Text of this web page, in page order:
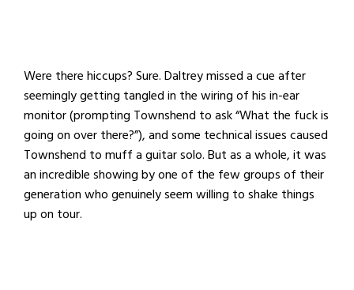
Were there hiccups? Sure. Daltrey missed a cue after
seemingly getting tangled in the wiring of his in-ear
monitor (prompting Townshend to ask “What the fuck is
going on over there?”), and some technical issues caused
Townshend to muff a guitar solo. But as a whole, it was
an incredible showing by one of the few groups of their
generation who genuinely seem willing to shake things
up on tour.